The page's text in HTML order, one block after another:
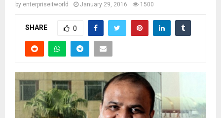
by enterpriseitworld January 29, 2016 1500
SHARE 0